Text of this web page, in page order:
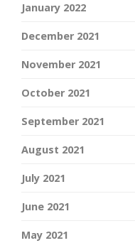
January 2022
December 2021
November 2021
October 2021
September 2021
August 2021
July 2021
June 2021
May 2021